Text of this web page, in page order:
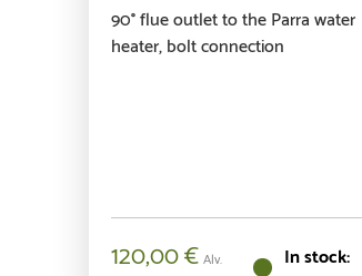
90° flue outlet to the Parra water
heater, bolt connection
120,00€Alv.